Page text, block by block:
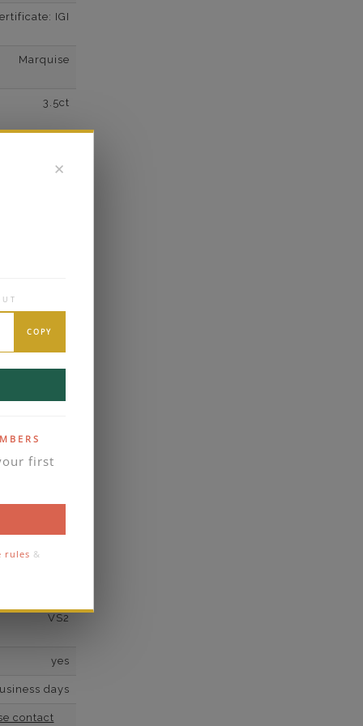
✕
COPY
first
rules &
IGI
Marquise
3.5ct
Radiant
Diamond
2
VS2
yes
days
contact